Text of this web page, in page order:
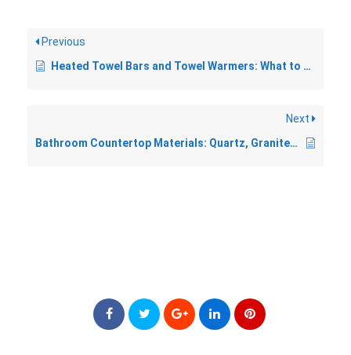
Previous
Heated Towel Bars and Towel Warmers: What to Know Before You Buy
Next
Bathroom Countertop Materials: Quartz, Granite, Marble, and More